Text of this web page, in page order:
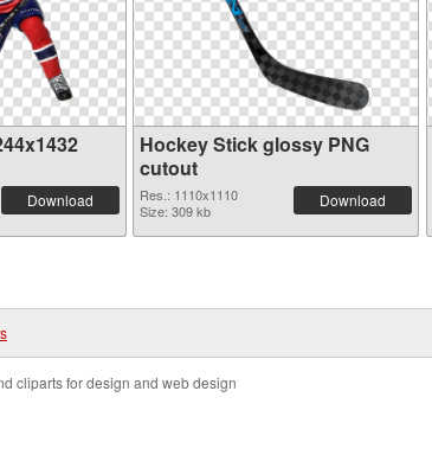
Download
Hockey Stick glossy PNG
cutout
Res.: 1110x1110
Size: 309 kb
Download
cliparts for design and web design